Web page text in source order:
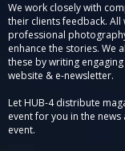
We work closely with
their clients feedback.
professional
enhance the stories. We
these by writing
website & e-newsletter.
Let HUB-4 distribute
event for you in the
event.